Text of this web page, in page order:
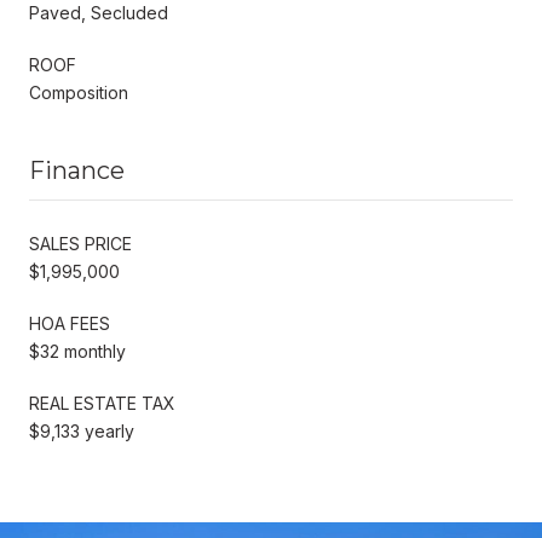
Paved, Secluded
ROOF
Composition
Finance
SALES PRICE
$1,995,000
HOA FEES
$32 monthly
REAL ESTATE TAX
$9,133 yearly